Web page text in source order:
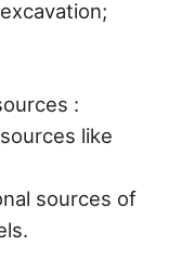
:
like
sources of